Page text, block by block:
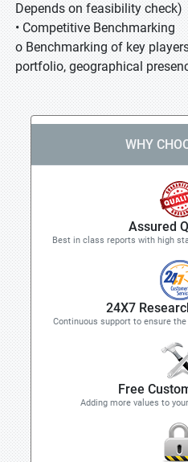
Depends on feasibility check)
• Competitive Benchmarking
o Benchmarking of key
portfolio, geographical
WHY
Assured
Best in class reports with high
24X7
Continuous support to ensure
Free
Adding more values to